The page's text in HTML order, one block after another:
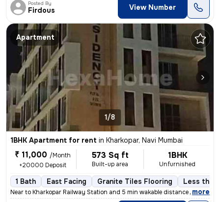
Posted By
Firdous View Number
Apartment
1/8
1BHK Apartment for rent in Kharkopar, Navi Mumbai
₹ 11,000 /Month
+20000 Deposit
573 Sq ft
Built-up area
1BHK
Unfurnished
1 Bath East Facing Granite Tiles Flooring Less than
Near to Kharkopar Railway Station and 5 min wakable distance from
, more